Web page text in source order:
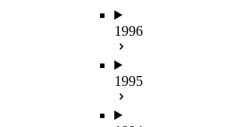
1996
1995